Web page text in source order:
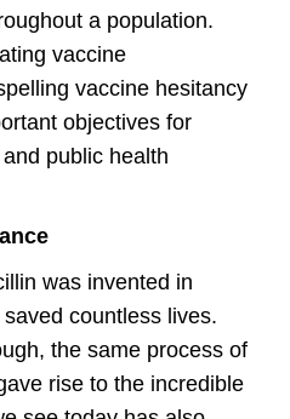
a population.
vaccine
vaccine hesitancy
objectives for
public health
was invented in
countless lives.
the same process of
rise to the incredible